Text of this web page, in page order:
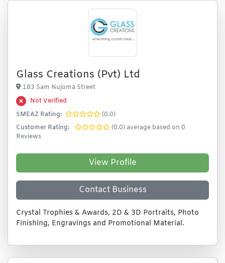
Glass Creations (Pvt) Ltd
183 Sam Nujoma Street
Not Verified
SMEAZ Rating:
(0.0)
Customer Rating:
(0.0) average based on 0
Reviews
View Profile
Contact Business
Crystal Trophies & Awards, 2D & 3D Portraits, Photo
Finishing, Engravings and Promotional Material.